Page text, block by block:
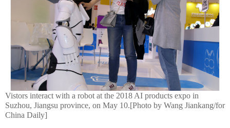
Vistors interact with a robot at the 2018 AI products expo in
Suzhou, Jiangsu province, on May 10.[Photo by Wang Jiankang/for
China Daily]